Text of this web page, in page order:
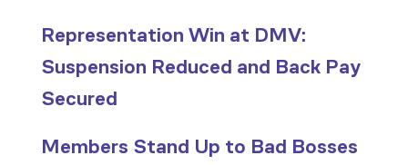
Representation Win at DMV:
Suspension Reduced and Back Pay
Secured
Members Stand Up to Bad Bosses